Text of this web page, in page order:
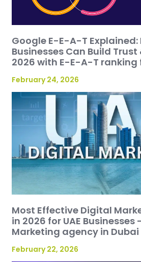
Google E-E-A-T Explained:
Businesses Can Build Trust
2026 with E-E-A-T
February 24, 2026
Most Effective Digital
in 2026 for UAE
Marketing agency in
February 22, 2026